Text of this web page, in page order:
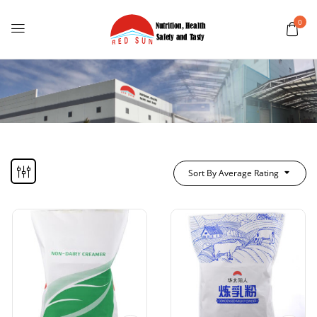
0
Sort By Average Rating